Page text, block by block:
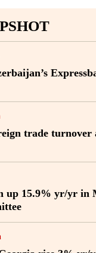
trade turnover
up 15.9% yr/yr in